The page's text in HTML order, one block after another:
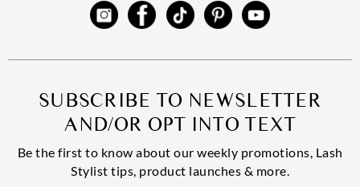
SUBSCRIBE TO NEWSLETTER
AND/OR OPT INTO TEXT
Be the first to know about our weekly promotions, Lash
Stylist tips, product launches & more.